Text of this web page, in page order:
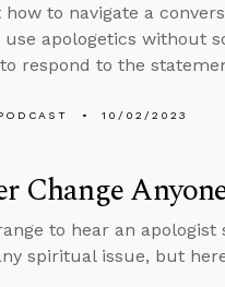
to navigate a
apologetics without
respond to the
10/02/2023
Change
to hear an apologist
spiritual issue, but